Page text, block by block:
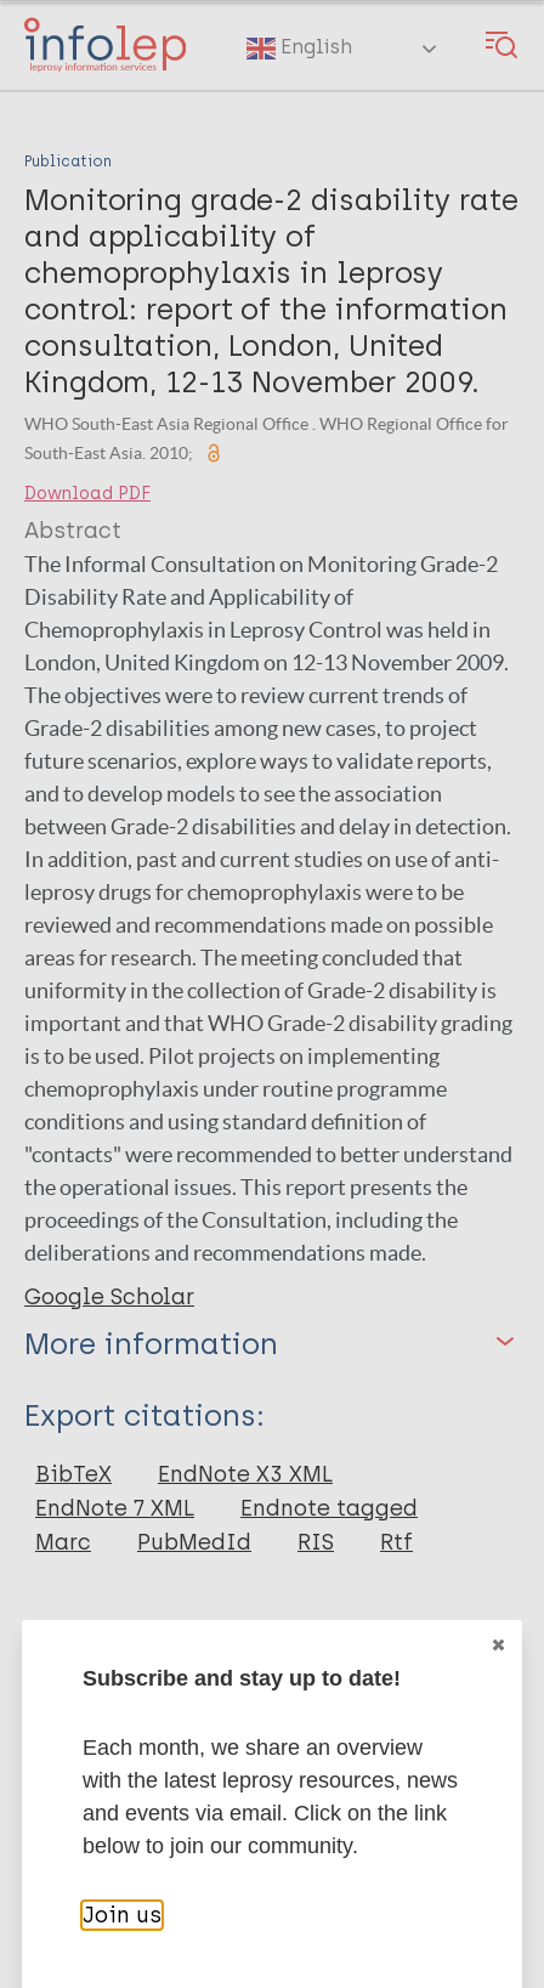
Skip
main
English
Publication
Monitoring grade-2 disability rate
and applicability of
chemoprophylaxis in leprosy
control: report of the information
consultation, London, United
Kingdom, 12-13 November 2009.
WHO South-East Asia Regional Office . WHO Regional Office for
South-East Asia. 2010;
Download PDF
Abstract
The Informal Consultation on Monitoring Grade-2
Disability Rate and Applicability of
Chemoprophylaxis in Leprosy Control was held in
London, United Kingdom on 12-13 November 2009.
The objectives were to review current trends of
Grade-2 disabilities among new cases, to project
future scenarios, explore ways to validate reports,
and to develop models to see the association
between Grade-2 disabilities and delay in detection.
In addition, past and current studies on use of anti-
leprosy drugs for chemoprophylaxis were to be
reviewed and recommendations made on possible
areas for research. The meeting concluded that
uniformity in the collection of Grade-2 disability is
important and that WHO Grade-2 disability grading
is to be used. Pilot projects on implementing
chemoprophylaxis under routine programme
conditions and using standard definition of
"contacts" were recommended to better understand
the operational issues. This report presents the
proceedings of the Consultation, including the
deliberations and recommendations made.
Google Scholar
More information
Type
Report
Export citations:
BibTeX
EndNote X3 XML
EndNote 7 XML
Endnote tagged
Marc
PubMedId RIS Rtf
Leprosy (Hansen disease)
Neglected tropical diseases (NTDs)
Preventive Chemotherapy (PC) Disability
Disability grading
Subscribe and stay up to date!
Each month, we share an overview
with the latest leprosy resources, news
and events via email. Click on the link
below to join our community.
Join us